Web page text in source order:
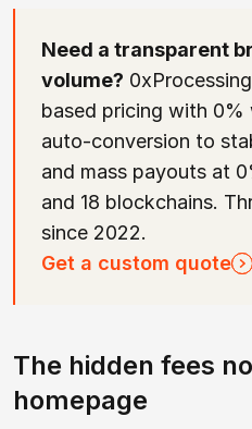
Need a transparent
volume?
based pricing with 0%
auto-conversion to
and mass payouts at
and 18 blockchains.
since 2022.
Get a custom quote
The hidden fees
homepage